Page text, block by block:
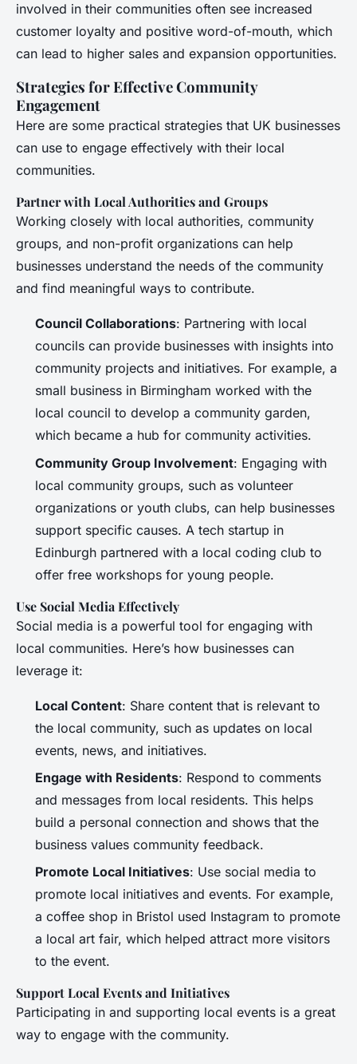
involved in their communities often see increased
customer loyalty and positive word-of-mouth, which
can lead to higher sales and expansion opportunities.
Strategies for Effective Community
Engagement
Here are some practical strategies that UK businesses
can use to engage effectively with their local
communities.
Partner with Local Authorities and Groups
Working closely with local authorities, community
groups, and non-profit organizations can help
businesses understand the needs of the community
and find meaningful ways to contribute.
Council Collaborations: Partnering with local
councils can provide businesses with insights into
community projects and initiatives. For example, a
small business in Birmingham worked with the
local council to develop a community garden,
which became a hub for community activities.
Community Group Involvement: Engaging with
local community groups, such as volunteer
organizations or youth clubs, can help businesses
support specific causes. A tech startup in
Edinburgh partnered with a local coding club to
offer free workshops for young people.
Use Social Media Effectively
Social media is a powerful tool for engaging with
local communities. Here’s how businesses can
leverage it:
Local Content: Share content that is relevant to
the local community, such as updates on local
events, news, and initiatives.
Engage with Residents: Respond to comments
and messages from local residents. This helps
build a personal connection and shows that the
business values community feedback.
Promote Local Initiatives: Use social media to
promote local initiatives and events. For example,
a coffee shop in Bristol used Instagram to promote
a local art fair, which helped attract more visitors
to the event.
Support Local Events and Initiatives
Participating in and supporting local events is a great
way to engage with the community.